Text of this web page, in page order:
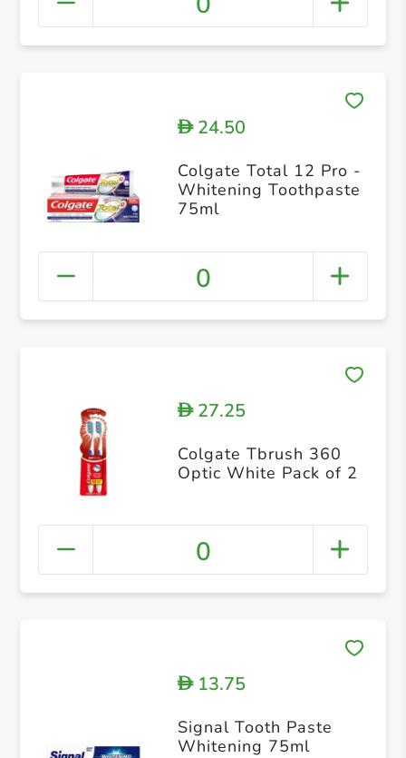
D24.50
Colgate Total 12 Pro -
Whitening Toothpaste
75ml
0
D27.25
Colgate Tbrush 360
Optic White Pack of 2
0
D13.75
Signal Tooth Paste
Whitening 75ml